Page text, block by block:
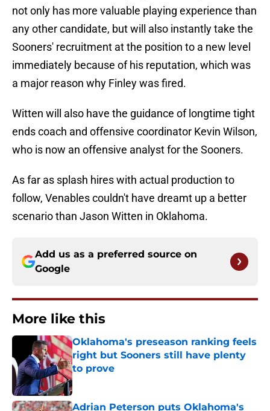
not only has more valuable playing experience than
any other candidate, but will also instantly take the
Sooners' recruitment at the position to a new level
immediately because of his reputation, which was
a major reason why Finley was fired.
Witten will also have the guidance of longtime tight
ends coach and offensive coordinator Kevin Wilson,
who is now an offensive analyst for the Sooners.
As far as splash hires with actual production to
follow, Venables couldn't have dreamt up a better
scenario than Jason Witten in Oklahoma.
Add us as a preferred source on
Google
More like this
Oklahoma's preseason ranking feels
right but Sooners still have plenty
to prove
Published by on Invalid Date
Adrian Peterson puts Oklahoma's